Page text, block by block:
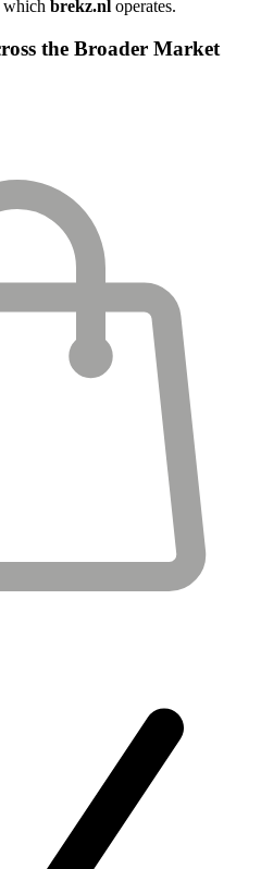
which brekz.nl operates.
the Broader Market